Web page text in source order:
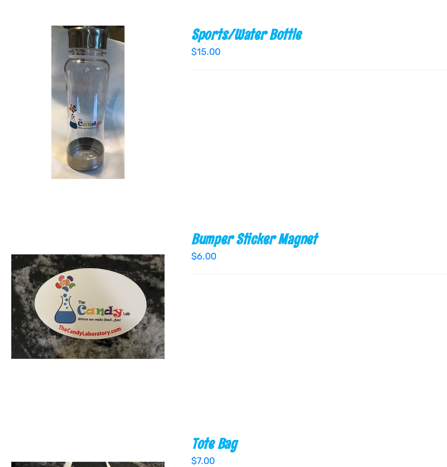
ADD TO CART QUICK VIEW
Sports/Water Bottle
$15.00
ADD TO CART / QUICK VIEW
Bumper Sticker Magnet
$6.00
Tote Bag
$7.00